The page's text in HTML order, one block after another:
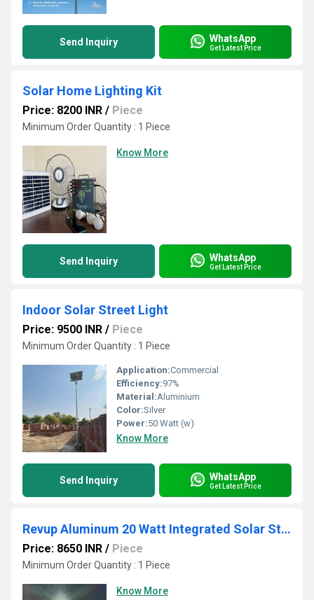
Send Inquiry WhatsApp
Get Latest Price
Solar Home Lighting Kit
Price: 8200 INR / Piece
Minimum Order Quantity : 1 Piece
Know More
Send Inquiry WhatsApp
Get Latest Price
Indoor Solar Street Light
Price: 9500 INR / Piece
Minimum Order Quantity : 1 Piece
Application:Commercial
Efficiency:97%
Material:Aluminium
Color:Silver
Power:50 Watt (w)
Know More
Send Inquiry WhatsApp
Get Latest Price
Revup Aluminum 20 Watt Integrated Solar Street Light
Price: 8650 INR / Piece
Minimum Order Quantity : 1 Piece
Know More